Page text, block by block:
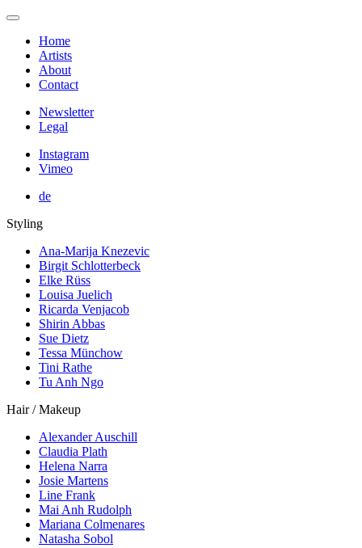
Home
Artists
About
Contact
Newsletter
Legal
Instagram
Vimeo
de
Styling
Ana-Marija Knezevic
Birgit Schlotterbeck
Elke Rüss
Louisa Juelich
Ricarda Venjacob
Shirin Abbas
Sue Dietz
Tessa Münchow
Tini Rathe
Tu Anh Ngo
Hair / Makeup
Alexander Auschill
Claudia Plath
Helena Narra
Josie Martens
Line Frank
Mai Anh Rudolph
Mariana Colmenares
Natasha Sobol